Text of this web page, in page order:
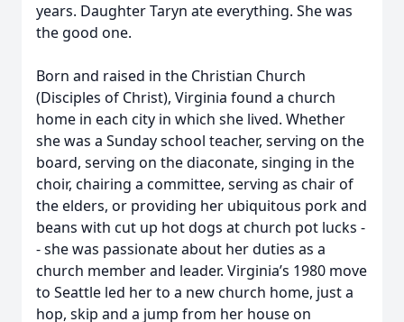
years. Daughter Taryn ate everything. She was
the good one.
Born and raised in the Christian Church
(Disciples of Christ), Virginia found a church
home in each city in which she lived. Whether
she was a Sunday school teacher, serving on the
board, serving on the diaconate, singing in the
choir, chairing a committee, serving as chair of
the elders, or providing her ubiquitous pork and
beans with cut up hot dogs at church pot lucks -
- she was passionate about her duties as a
church member and leader. Virginia’s 1980 move
to Seattle led her to a new church home, just a
hop, skip and a jump from her house on